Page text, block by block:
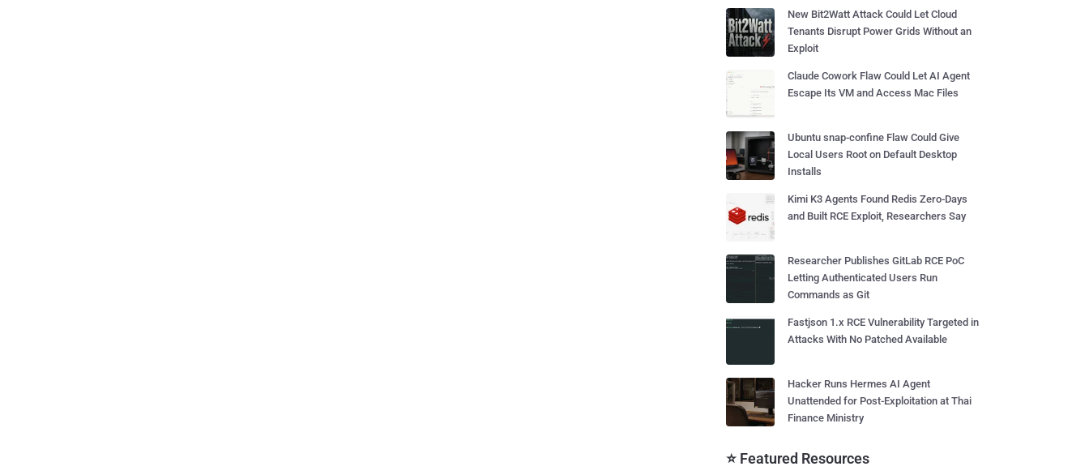
New Bit2Watt Attack Could Let Cloud
Tenants Disrupt Power Grids Without an
Exploit
Claude Cowork Flaw Could Let AI Agent
Escape Its VM and Access Mac Files
Ubuntu snap-confine Flaw Could Give
Local Users Root on Default Desktop
Installs
Kimi K3 Agents Found Redis Zero-Days
and Built RCE Exploit, Researchers Say
Researcher Publishes GitLab RCE PoC
Letting Authenticated Users Run
Commands as Git
Fastjson 1.x RCE Vulnerability Targeted in
Attacks With No Patched Available
Hacker Runs Hermes AI Agent
Unattended for Post-Exploitation at Thai
Finance Ministry
⭐ Featured Resources